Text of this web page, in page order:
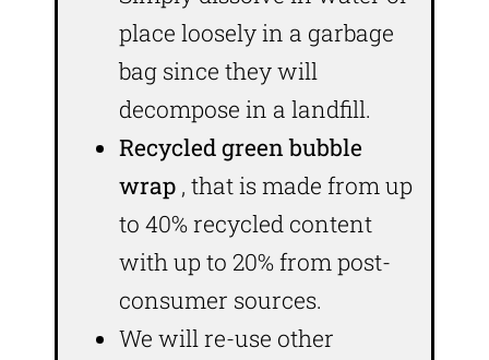
place loosely in a garbage
bag since they will
decompose in a landfill.
Recycled green bubble
wrap , that is made from up
to 40% recycled content
with up to 20% from post-
consumer sources.
We will re-use other